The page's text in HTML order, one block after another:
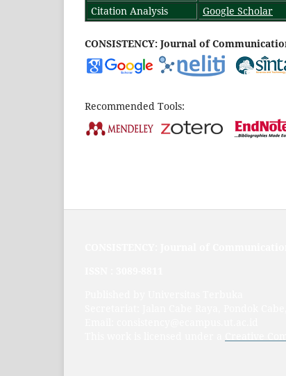
Citation Analysis
Google Scholar
CONSISTENCY: Journal of
Recommended Tools: